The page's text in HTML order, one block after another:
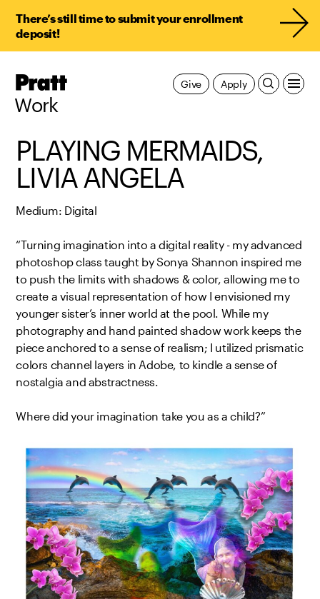
There’s still time to submit your enrollment
deposit!
Pratt,
Work
Apply
Give
PLAYING MERMAIDS,
LIVIA ANGELA
Medium: Digital
“Turning imagination into a digital reality - my advanced
photoshop class taught by Sonya Shannon inspired me
to push the limits with shadows & color, allowing me to
create a visual representation of how I envisioned my
younger sister’s inner world at the pool. While my
photography and hand painted shadow work keeps the
piece anchored to a sense of realism; I utilized prismatic
colors channel layers in Adobe, to kindle a sense of
nostalgia and abstractness.
Where did your imagination take you as a child?”